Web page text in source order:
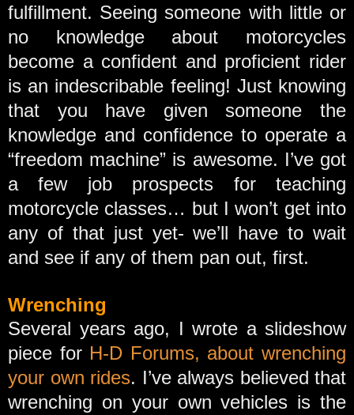
fulfillment. Seeing someone with little or
no knowledge about motorcycles
become a confident and proficient rider
is an indescribable feeling! Just knowing
that you have given someone the
knowledge and confidence to operate a
“freedom machine” is awesome. I’ve got
a few job prospects for teaching
motorcycle classes… but I won’t get into
any of that just yet- we’ll have to wait
and see if any of them pan out, first.
Wrenching
Several years ago, I wrote a slideshow
piece for H-D Forums, about wrenching
your own rides. I’ve always believed that
wrenching on your own vehicles is the